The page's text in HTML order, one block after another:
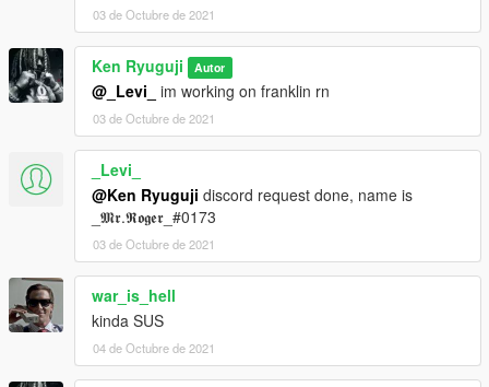
03 de Octubre de 2021
Ken Ryuguji Autor
@_Levi_ im working on franklin rn
03 de Octubre de 2021
_Levi_
@Ken Ryuguji discord request done, name is
_𝕸𝖗.𝕽𝖔𝖌𝖊𝖗_#0173
03 de Octubre de 2021
war_is_hell
kinda SUS
04 de Octubre de 2021